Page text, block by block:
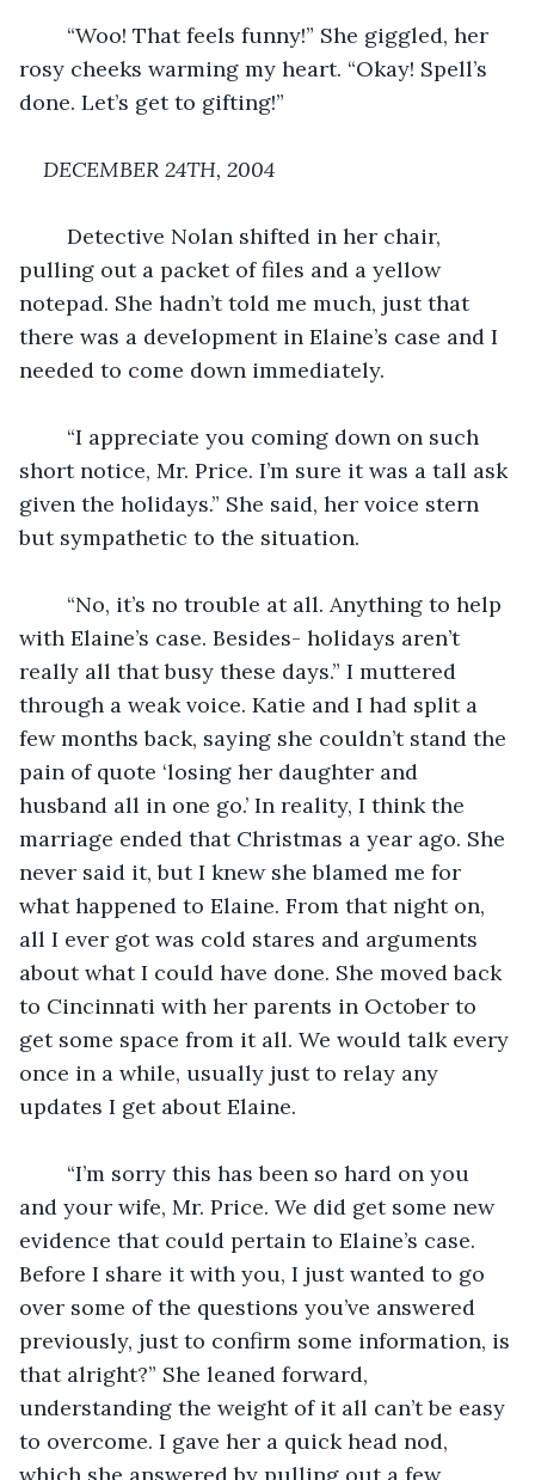
rosy cheeks warming my heart. “Okay! Spell’s
done. Let’s get to gifting!”
DECEMBER 24TH, 2004
pulling out a packet of files and a yellow
notepad. She hadn’t told me much, just that
there was a development in Elaine’s case and I
needed to come down immediately.
short notice, Mr. Price. I’m sure it was a tall ask
given the holidays.” She said, her voice stern
but sympathetic to the situation.
with Elaine’s case. Besides- holidays aren’t
really all that busy these days.” I muttered
through a weak voice. Katie and I had split a
few months back, saying she couldn’t stand the
pain of quote ‘losing her daughter and
husband all in one go.’ In reality, I think the
marriage ended that Christmas a year ago. She
never said it, but I knew she blamed me for
what happened to Elaine. From that night on,
all I ever got was cold stares and arguments
about what I could have done. She moved back
to Cincinnati with her parents in October to
get some space from it all. We would talk every
once in a while, usually just to relay any
updates I get about Elaine.
and your wife, Mr. Price. We did get some new
evidence that could pertain to Elaine’s case.
Before I share it with you, I just wanted to go
over some of the questions you’ve answered
previously, just to confirm some information, is
that alright?” She leaned forward,
understanding the weight of it all can’t be easy
to overcome. I gave her a quick head nod,
which she answered by pulling out a few